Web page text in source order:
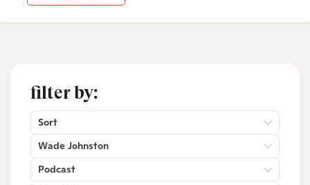
filter by:
Sort
Wade Johnston
Podcast